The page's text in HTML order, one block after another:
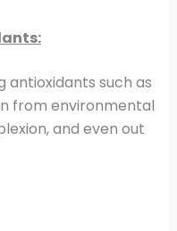
antioxidants such as
from environmental
and even out